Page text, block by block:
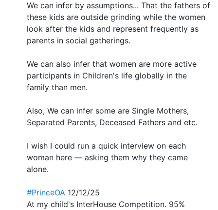
We can infer by assumptions... That the fathers of
these kids are outside grinding while the women
look after the kids and represent frequently as
parents in social gatherings.
We can also infer that women are more active
participants in Children's life globally in the
family than men.
Also, We can infer some are Single Mothers,
Separated Parents, Deceased Fathers and etc.
I wish I could run a quick interview on each
woman here — asking them why they came
alone.
#PrinceOA 12/12/25
At my child's InterHouse Competition. 95%